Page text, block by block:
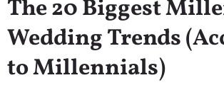
The 20 Biggest
Wedding Trends
to Millennials)